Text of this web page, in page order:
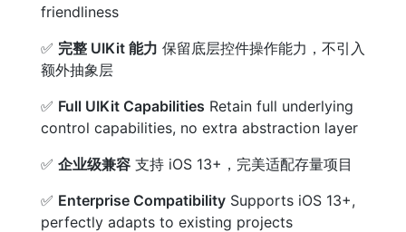
friendliness
✅ 完整 UIKit 能力 保留底层控件操作能力，不引入
额外抽象层
✅ Full UIKit Capabilities Retain full underlying
control capabilities, no extra abstraction layer
✅ 企业级兼容 支持 iOS 13+，完美适配存量项目
✅ Enterprise Compatibility Supports iOS 13+,
perfectly adapts to existing projects